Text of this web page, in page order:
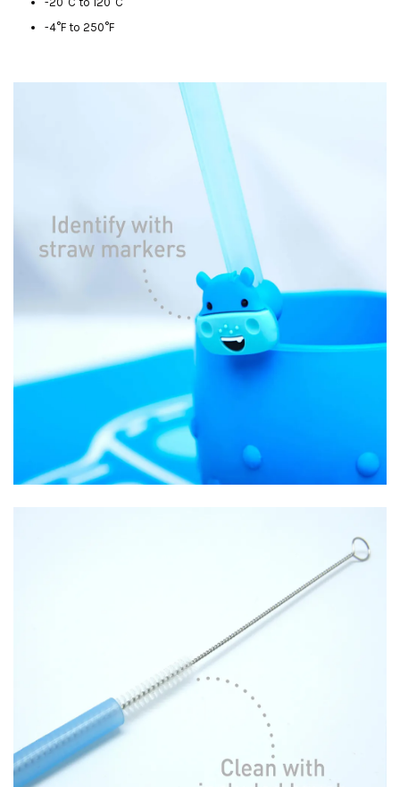
-4°F to 250°F